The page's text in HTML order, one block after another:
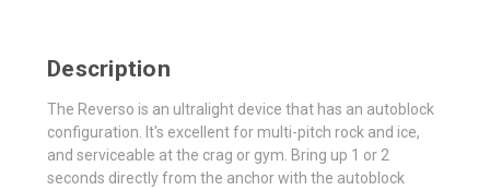
Description
The Reverso is an ultralight device that has an autoblock
configuration. It's excellent for multi-pitch rock and ice,
and serviceable at the crag or gym. Bring up 1 or 2
seconds directly from the anchor with the autoblock